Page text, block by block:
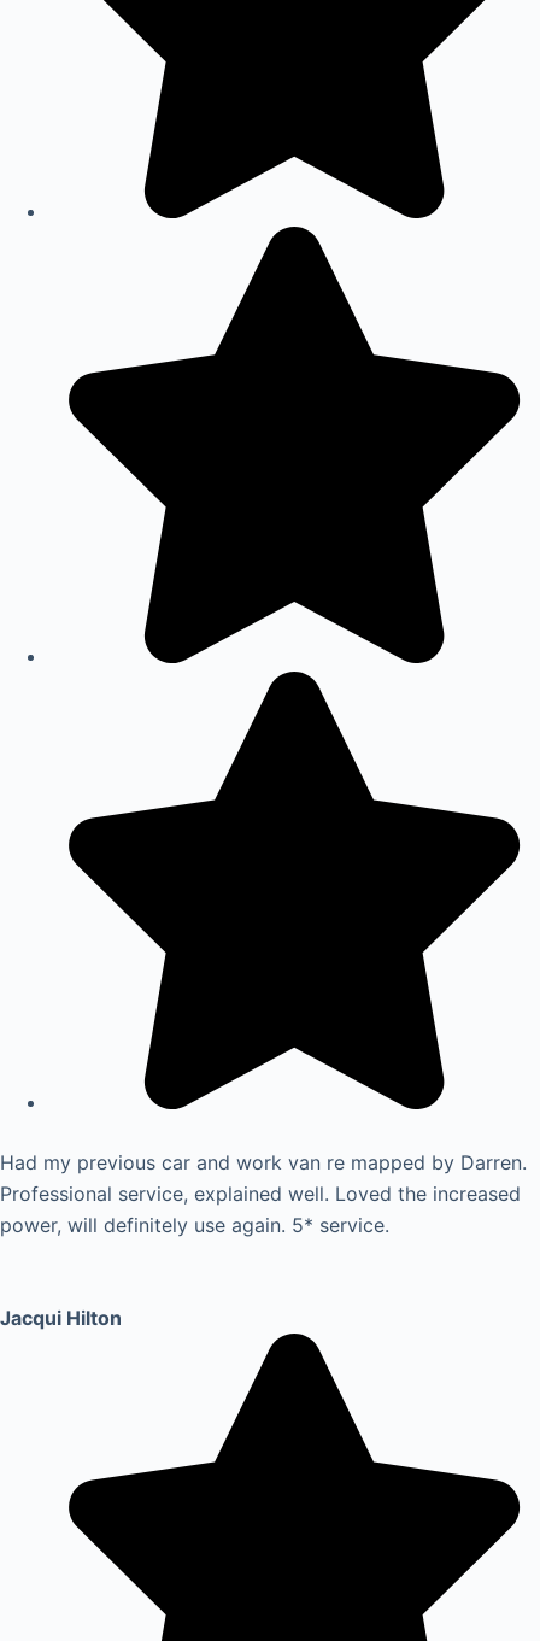
Had my previous car and work van re mapped by Darren.
Professional service, explained well. Loved the increased
power, will definitely use again. 5* service.
Jacqui Hilton